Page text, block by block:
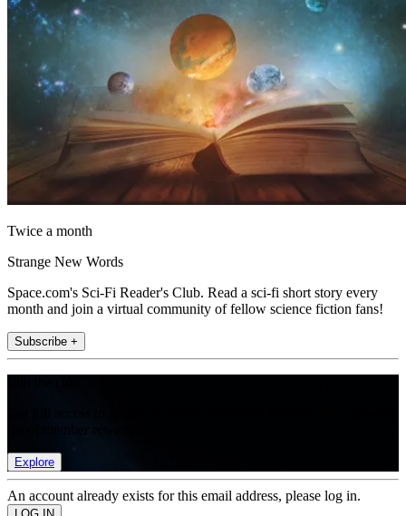
Twice a month
Strange New Words
Space.com's Sci-Fi Reader's Club. Read a sci-fi short story every
month and join a virtual community of fellow science fiction fans!
Subscribe +
Explore
An account already exists for this email address, please log in.